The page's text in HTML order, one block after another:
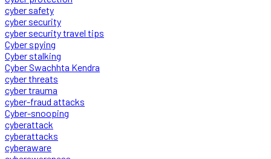
cyber safety
cyber security
cyber security travel tips
Cyber spying
Cyber stalking
Cyber Swachhta Kendra
cyber threats
cyber trauma
cyber-fraud attacks
Cyber-snooping
cyberattack
cyberattacks
cyberaware